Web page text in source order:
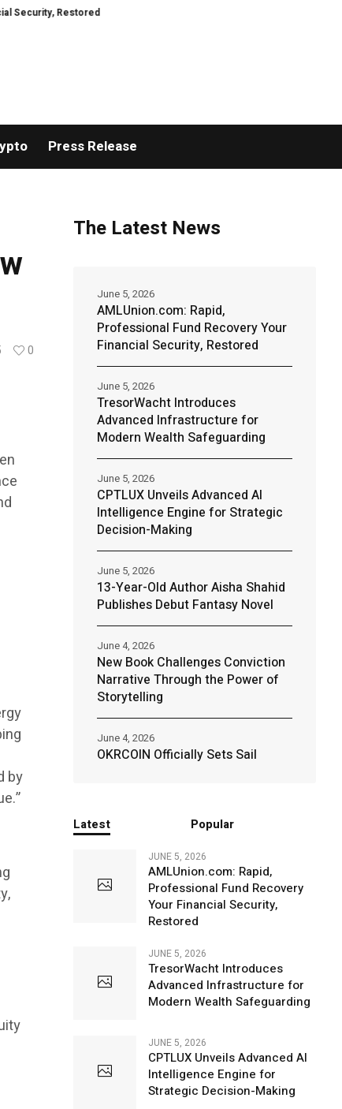
TresorWacht Introduces Advanced Infrastructure for Modern
Press Release
0
by
The Latest News
AMLUnion.com: Rapid,
Professional Fund Recovery Your
Financial Security, Restored
June 5, 2026
TresorWacht Introduces
Advanced Infrastructure for
Modern Wealth Safeguarding
June 5, 2026
CPTLUX Unveils Advanced AI
Intelligence Engine for Strategic
Decision-Making
June 5, 2026
13-Year-Old Author Aisha Shahid
Publishes Debut Fantasy Novel
June 5, 2026
New Book Challenges Conviction
Narrative Through the Power of
Storytelling
June 4, 2026
OKRCOIN Officially Sets Sail
June 4, 2026
Latest Popular
JUNE 5, 2026
AMLUnion.com: Rapid,
Professional Fund Recovery
Your Financial Security,
Restored
JUNE 5, 2026
TresorWacht Introduces
Advanced Infrastructure for
Modern Wealth Safeguarding
JUNE 5, 2026
CPTLUX Unveils Advanced AI
Intelligence Engine for
Strategic Decision-Making